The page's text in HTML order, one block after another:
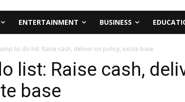
ENTERTAINMENT BUSINESS
to-do list: Raise cash, deliver on policy, excite base
list: Raise cash,
base